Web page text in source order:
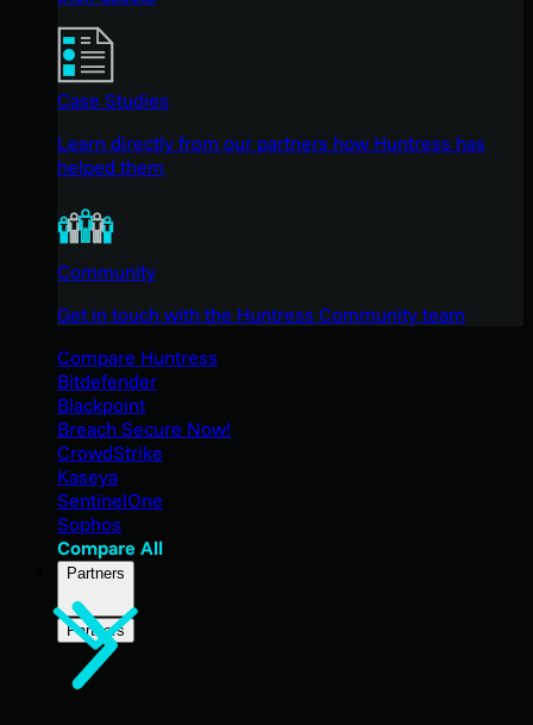
Case Studies
Learn directly from our partners how Huntress has
helped them
Community
Get in touch with the Huntress Community team
Compare Huntress
Bitdefender
Blackpoint
Breach Secure Now!
CrowdStrike
Kaseya
SentinelOne
Sophos
Compare All
Partners
Partners